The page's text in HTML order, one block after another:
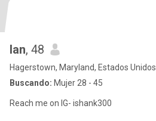
Ian, 48
Hagerstown, Maryland, Estados Unidos
Buscando: Mujer 28 - 45
Reach me on IG- ishank300